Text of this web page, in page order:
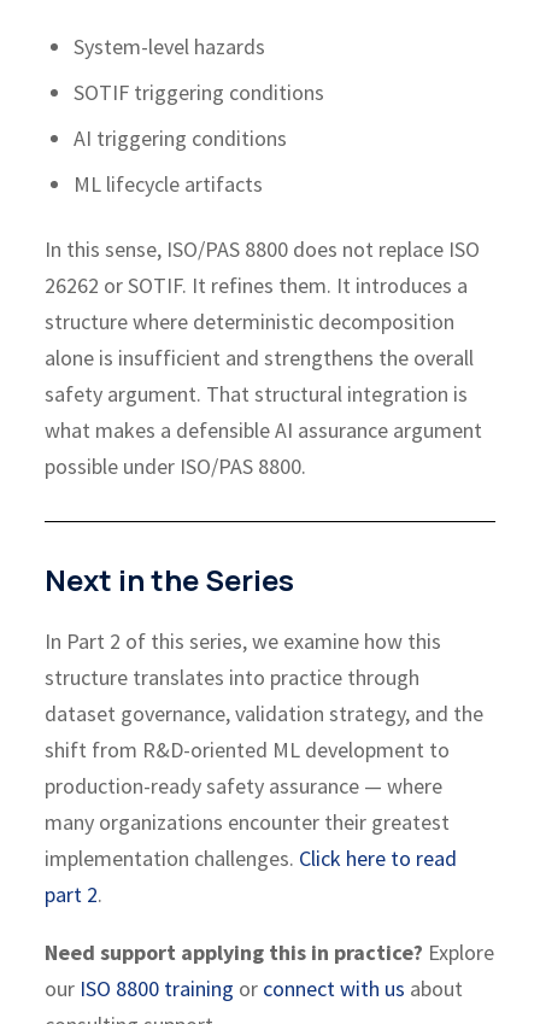
System-level hazards
SOTIF triggering conditions
AI triggering conditions
ML lifecycle artifacts
In this sense, ISO/PAS 8800 does not replace ISO
26262 or SOTIF. It refines them. It introduces a
structure where deterministic decomposition
alone is insufficient and strengthens the overall
safety argument. That structural integration is
what makes a defensible AI assurance argument
possible under ISO/PAS 8800.
Next in the Series
In Part 2 of this series, we examine how this
structure translates into practice through
dataset governance, validation strategy, and the
shift from R&D-oriented ML development to
production-ready safety assurance — where
many organizations encounter their greatest
implementation challenges. Click here to read
part 2.
Need support applying this in practice? Explore
our ISO 8800 training or connect with us about